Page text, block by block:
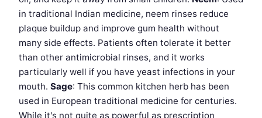
in traditional Indian medicine, neem rinses reduce
plaque buildup and improve gum health without
many side effects. Patients often tolerate it better
than other antimicrobial rinses, and it works
particularly well if you have yeast infections in your
mouth. Sage: This common kitchen herb has been
used in European traditional medicine for centuries.
While it's not quite as powerful as prescription